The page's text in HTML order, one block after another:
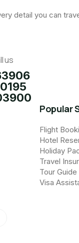
detail you can
us
Popular
Flight
Hotel
Holiday
Travel
Tour
Visa